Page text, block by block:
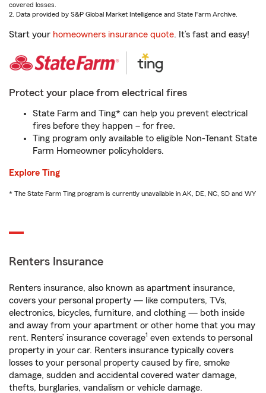
covered losses.
2. Data provided by S&P Global Market Intelligence and State Farm Archive.
Start your homeowners insurance quote. It’s fast and easy!
Protect your place from electrical fires
State Farm and Ting* can help you prevent electrical
fires before they happen – for free.
Ting program only available to eligible Non-Tenant State
Farm Homeowner policyholders.
Explore Ting
* The State Farm Ting program is currently unavailable in AK, DE, NC, SD and WY
Renters Insurance
Renters insurance, also known as apartment insurance,
covers your personal property — like computers, TVs,
electronics, bicycles, furniture, and clothing — both inside
and away from your apartment or other home that you may
rent. Renters’ insurance coverage1 even extends to personal
property in your car. Renters insurance typically covers
losses to your personal property caused by fire, smoke
damage, sudden and accidental covered water damage,
thefts, burglaries, vandalism or vehicle damage.